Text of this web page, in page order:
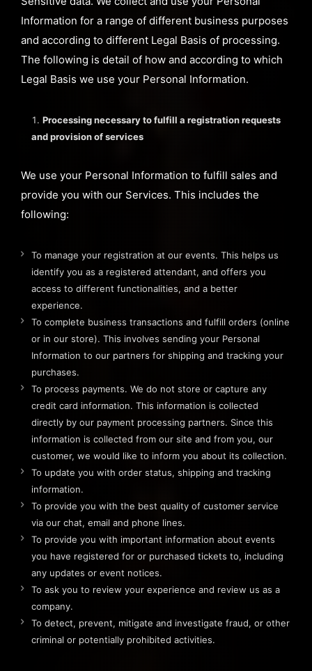
Information for a range of different business purposes
and according to different Legal Basis of processing.
The following is detail of how and according to which
Legal Basis we use your Personal Information.
Processing necessary to fulfill a registration requests
and provision of services
We use your Personal Information to fulfill sales and
provide you with our Services. This includes the
following:
To manage your registration at our events. This helps us
identify you as a registered attendant, and offers you
access to different functionalities, and a better
experience.
To complete business transactions and fulfill orders (online
or in our store). This involves sending your Personal
Information to our partners for shipping and tracking your
purchases.
To process payments. We do not store or capture any
credit card information. This information is collected
directly by our payment processing partners. Since this
information is collected from our site and from you, our
customer, we would like to inform you about its collection.
To update you with order status, shipping and tracking
information.
To provide you with the best quality of customer service
via our chat, email and phone lines.
To provide you with important information about events
you have registered for or purchased tickets to, including
any updates or event notices.
To ask you to review your experience and review us as a
company.
To detect, prevent, mitigate and investigate fraud, or other
criminal or potentially prohibited activities.